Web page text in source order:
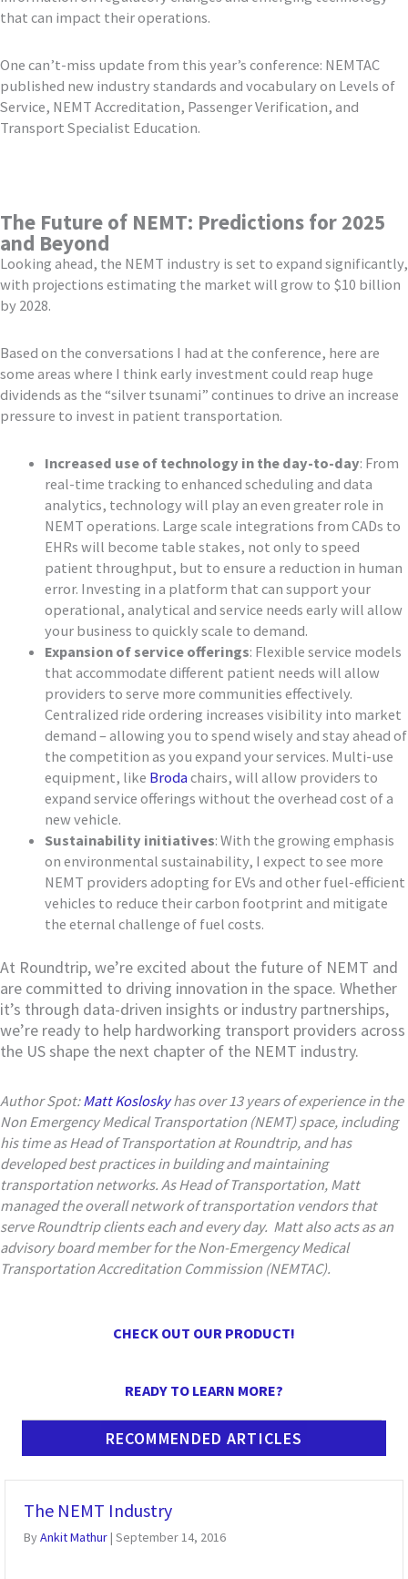
that can impact their operations.
One can’t-miss update from this year’s conference: NEMTAC
published new industry standards and vocabulary on Levels of
Service, NEMT Accreditation, Passenger Verification, and
Transport Specialist Education.
The Future of NEMT: Predictions for 2025
and Beyond
Looking ahead, the NEMT industry is set to expand significantly,
with projections estimating the market will grow to $10 billion
by 2028.
Based on the conversations I had at the conference, here are
some areas where I think early investment could reap huge
dividends as the “silver tsunami” continues to drive an increase
pressure to invest in patient transportation.
Increased use of technology in the day-to-day: From
real-time tracking to enhanced scheduling and data
analytics, technology will play an even greater role in
NEMT operations. Large scale integrations from CADs to
EHRs will become table stakes, not only to speed
patient throughput, but to ensure a reduction in human
error. Investing in a platform that can support your
operational, analytical and service needs early will allow
your business to quickly scale to demand.
Expansion of service offerings: Flexible service models
that accommodate different patient needs will allow
providers to serve more communities effectively.
Centralized ride ordering increases visibility into market
demand – allowing you to spend wisely and stay ahead of
the competition as you expand your services. Multi-use
equipment, like Broda chairs, will allow providers to
expand service offerings without the overhead cost of a
new vehicle.
Sustainability initiatives: With the growing emphasis
on environmental sustainability, I expect to see more
NEMT providers adopting for EVs and other fuel-efficient
vehicles to reduce their carbon footprint and mitigate
the eternal challenge of fuel costs.
At Roundtrip, we’re excited about the future of NEMT and
are committed to driving innovation in the space. Whether
it’s through data-driven insights or industry partnerships,
we’re ready to help hardworking transport providers across
the US shape the next chapter of the NEMT industry.
Author Spot:Matt Kosloskyhas over 13 years of experience in the
Non Emergency Medical Transportation (NEMT) space, including
his time as Head of Transportation at Roundtrip, and has
developed best practices in building and maintaining
transportation networks. As Head of Transportation, Matt
managed the overall network of transportation vendors that
serve Roundtrip clients each and every day. Matt also acts as an
advisory board member for the Non-Emergency Medical
Transportation Accreditation Commission (NEMTAC).
CHECK OUT OUR PRODUCT!
READY TO LEARN MORE?
RECOMMENDED ARTICLES
The NEMT Industry
ByAnkit Mathur| September 14, 2016